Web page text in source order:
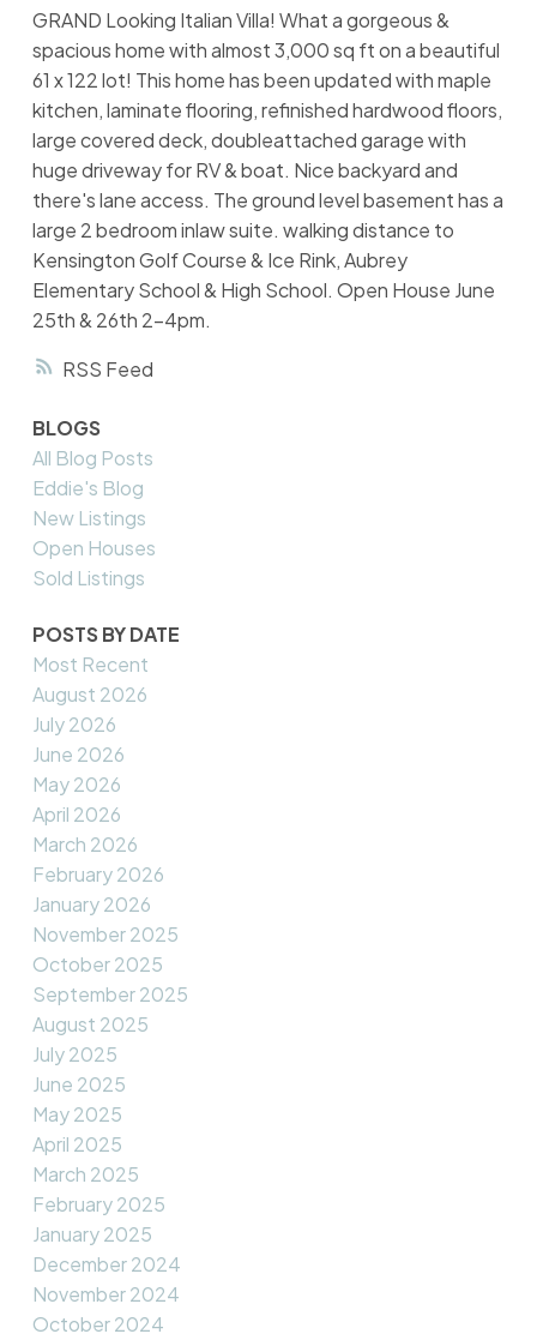
RSS
GRAND Looking Italian Villa! What a gorgeous &
spacious home with almost 3,000 sq ft on a beautiful
61 x 122 lot! This home has been updated with maple
kitchen, laminate flooring, refinished hardwood floors,
large covered deck, doubleattached garage with
huge driveway for RV & boat. Nice backyard and
there's lane access. The ground level basement has a
large 2 bedroom inlaw suite. walking distance to
Kensington Golf Course & Ice Rink, Aubrey
Elementary School & High School. Open House June
25th & 26th 2-4pm.
BLOGS
All Blog Posts
Eddie's Blog
New Listings
Open Houses
Sold Listings
POSTS BY DATE
Most Recent
August 2026
July 2026
June 2026
May 2026
April 2026
March 2026
February 2026
January 2026
November 2025
October 2025
September 2025
August 2025
July 2025
June 2025
May 2025
April 2025
March 2025
February 2025
January 2025
December 2024
November 2024
October 2024